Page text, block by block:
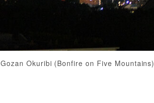
Gozan Okuribi (Bonfire on Five Mountains)